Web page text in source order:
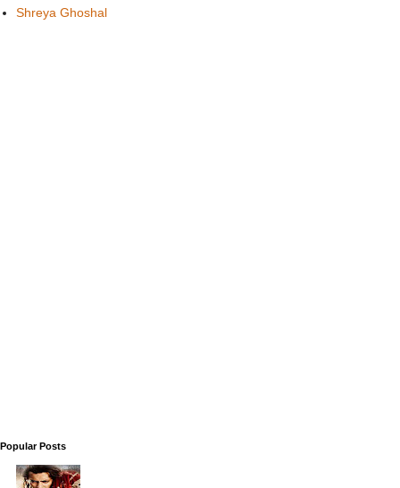
Shreya Ghoshal
Popular Posts